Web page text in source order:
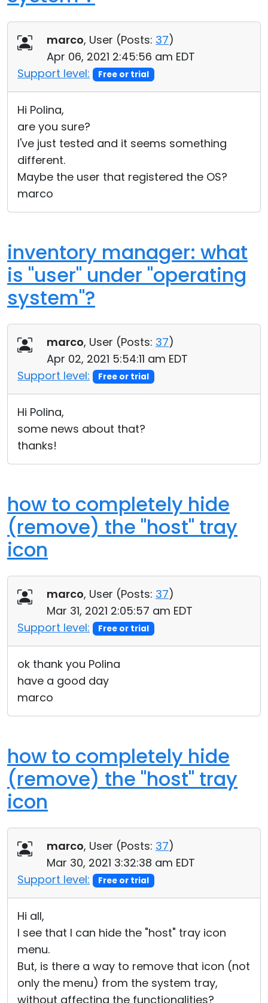
marco, User (Posts: 37)
Apr 06, 2021 2:45:56 am EDT
Support level:
Free or trial
Hi Polina,
are you sure?
I've just tested and it seems something
different.
Maybe the user that registered the OS?
marco
inventory manager: what
is "user" under "operating
system"?
marco, User (Posts: 37)
Apr 02, 2021 5:54:11 am EDT
Support level:
Free or trial
Hi Polina,
some news about that?
thanks!
how to completely hide
(remove) the "host" tray
icon
marco, User (Posts: 37)
Mar 31, 2021 2:05:57 am EDT
Support level:
Free or trial
ok thank you Polina
have a good day
marco
how to completely hide
(remove) the "host" tray
icon
marco, User (Posts: 37)
Mar 30, 2021 3:32:38 am EDT
Support level:
Free or trial
Hi all,
I see that I can hide the "host" tray icon
menu.
But, is there a way to remove that icon (not
only the menu) from the system tray,
without affecting the functionalities?